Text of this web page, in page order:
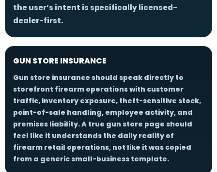
the user’s intent is specifically licensed-
dealer-first.
GUN STORE INSURANCE
Gun store insurance should speak directly to
storefront firearm operations with customer
traffic, inventory exposure, theft-sensitive stock,
point-of-sale handling, employee activity, and
premises liability. A true gun store page should
feel like it understands the daily reality of
firearm retail operations, not like it was copied
from a generic small-business template.